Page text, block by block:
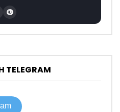
TELEGRAM